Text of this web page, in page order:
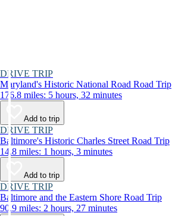
DRIVE TRIP
Maryland's Historic National Road Road Trip
176.8 miles: 5 hours, 32 minutes
Add to trip
DRIVE TRIP
Baltimore's Historic Charles Street Road Trip
14.8 miles: 1 hours, 3 minutes
Add to trip
DRIVE TRIP
Baltimore and the Eastern Shore Road Trip
90.9 miles: 2 hours, 27 minutes